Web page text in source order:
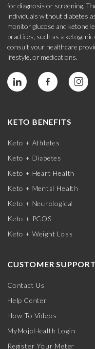
for diagnosis or screening.
individuals without diabetes
monitor glucose and ketone
practices, such as a
consult your healthcare
lifestyle, or medications.
KETO BENEFITS
Keto + Athletes
Keto + Diabetes
Keto + Heart Health
Keto + Mental Health
Keto + Neurological
Keto + PCOS
Keto + Weight Loss
CUSTOMER SUPPORT
Contact Us
Help Center
How-To Videos
MyMojoHealth Login
Register Your Meter